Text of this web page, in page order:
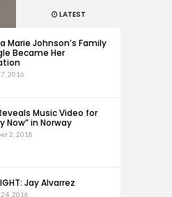
LATEST
Marie Johnson’s Family
Became Her
2016
Music Video for
Now” in Norway
2, 2018
Jay Alvarrez
2016